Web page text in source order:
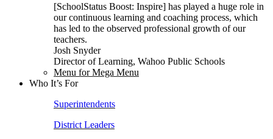
[SchoolStatus Boost: Inspire] has played a huge role in
our continuous learning and coaching process, which
has led to the observed professional growth of our
teachers.
Josh Snyder
Director of Learning, Wahoo Public Schools
Menu for Mega Menu
Who It’s For
Superintendents
District Leaders